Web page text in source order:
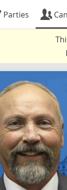
Parties